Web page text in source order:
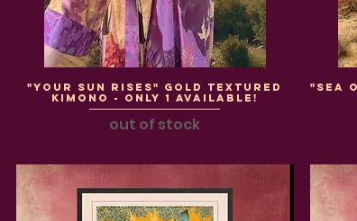
"Your Sun Rises" Gold Textured
Kimono - Only 1 Available!
out of stock
"Sea